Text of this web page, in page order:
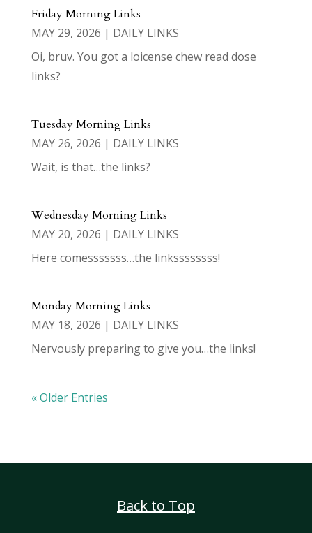
Friday Morning Links
MAY 29, 2026 | DAILY LINKS
Oi, bruv. You got a loicense chew read dose
links?
Tuesday Morning Links
MAY 26, 2026 | DAILY LINKS
Wait, is that…the links?
Wednesday Morning Links
MAY 20, 2026 | DAILY LINKS
Here comesssssss…the linkssssssss!
Monday Morning Links
MAY 18, 2026 | DAILY LINKS
Nervously preparing to give you…the links!
« Older Entries
Back to Top